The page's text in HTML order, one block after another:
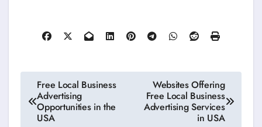
Post
navigation
Free Local Business
Advertising
Opportunities in the
USA
Websites Offering
Free Local Business
Advertising Services
in USA